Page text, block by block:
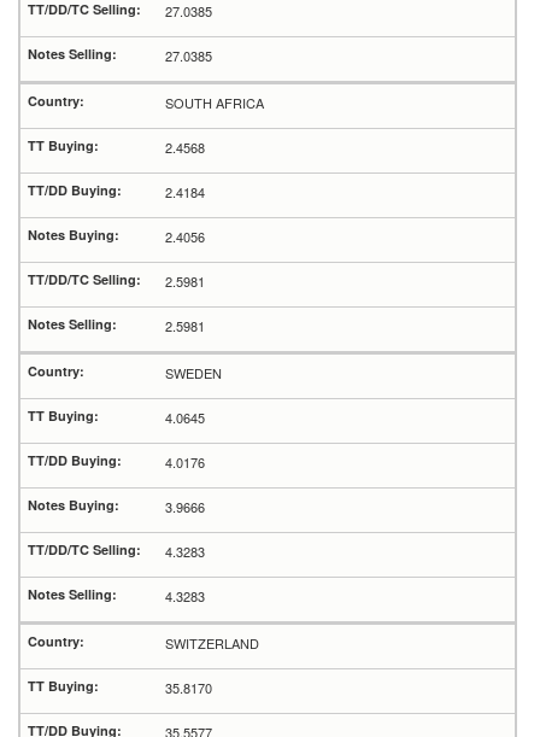
27.0385
27.0385
SOUTH AFRICA
2.4568
2.4184
2.4056
2.5981
2.5981
SWEDEN
4.0645
4.0176
3.9666
4.3283
4.3283
SWITZERLAND
35.8170
35.5577